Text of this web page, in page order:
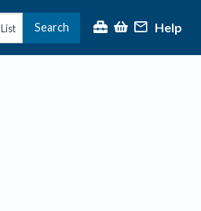
List Search Help